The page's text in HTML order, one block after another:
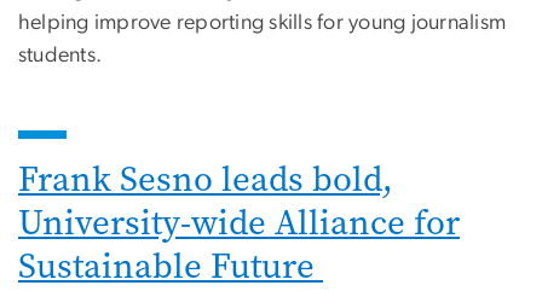
helping improve reporting skills for young journalism
students.
Frank Sesno leads bold,
University-wide Alliance for
Sustainable Future